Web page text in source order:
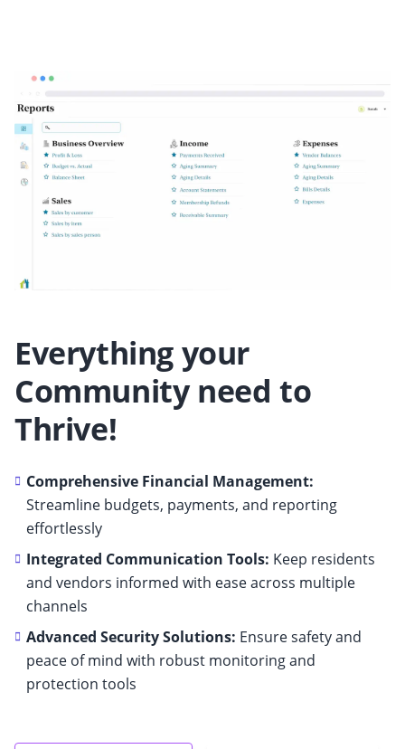
Everything your
Community need to
Thrive!
Comprehensive Financial Management:
Streamline budgets, payments, and reporting
effortlessly
Integrated Communication Tools: Keep residents
and vendors informed with ease across multiple
channels
Advanced Security Solutions: Ensure safety and
peace of mind with robust monitoring and
protection tools